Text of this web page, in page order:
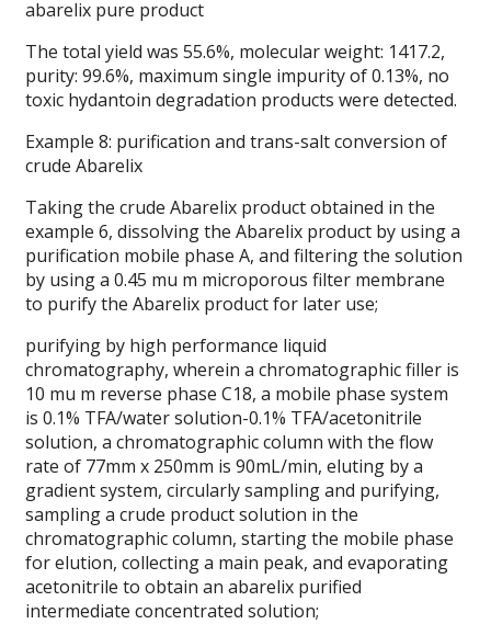
abarelix pure product
The total yield was 55.6%, molecular weight: 1417.2,
purity: 99.6%, maximum single impurity of 0.13%, no
toxic hydantoin degradation products were detected.
Example 8: purification and trans-salt conversion of
crude Abarelix
Taking the crude Abarelix product obtained in the
example 6, dissolving the Abarelix product by using a
purification mobile phase A, and filtering the solution
by using a 0.45 mu m microporous filter membrane
to purify the Abarelix product for later use;
purifying by high performance liquid
chromatography, wherein a chromatographic filler is
10 mu m reverse phase C18, a mobile phase system
is 0.1% TFA/water solution-0.1% TFA/acetonitrile
solution, a chromatographic column with the flow
rate of 77mm x 250mm is 90mL/min, eluting by a
gradient system, circularly sampling and purifying,
sampling a crude product solution in the
chromatographic column, starting the mobile phase
for elution, collecting a main peak, and evaporating
acetonitrile to obtain an abarelix purified
intermediate concentrated solution;